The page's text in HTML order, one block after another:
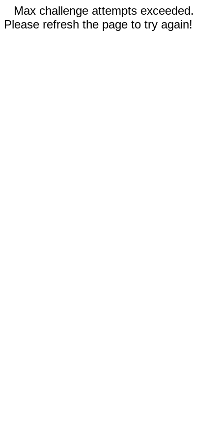
Max challenge attempts exceeded.
Please refresh the page to try again!